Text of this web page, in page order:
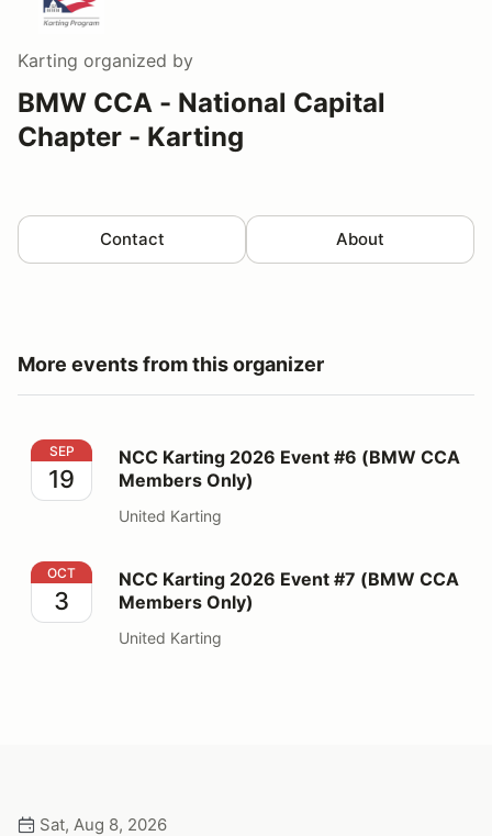
Karting organized by
BMW CCA - National Capital
Chapter - Karting
Contact About
More events from this organizer
NCC Karting 2026 Event #6 (BMW CCA Members
SEP
19
NCC Karting 2026 Event #6 (BMW CCA
Members Only)
United Karting
NCC Karting 2026 Event #7 (BMW CCA Members
OCT
3
NCC Karting 2026 Event #7 (BMW CCA
Members Only)
United Karting
Sat, Aug 8, 2026